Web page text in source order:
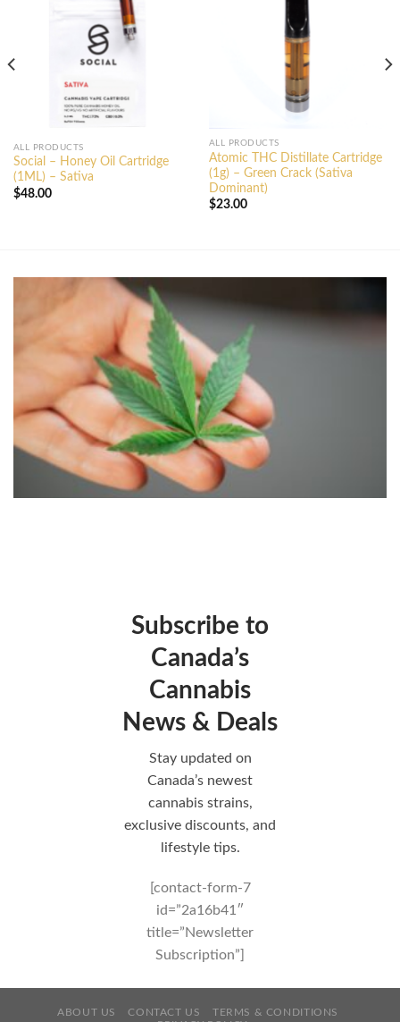
ALL PRODUCTS
Social – Honey Oil Cartridge
(1ML) – Sativa
$48.00
ALL PRODUCTS
Atomic THC Distillate Cartridge
(1g) – Green Crack (Sativa
Dominant)
$23.00
Subscribe to
Canada’s
Cannabis
News & Deals
Stay updated on
Canada’s newest
cannabis strains,
exclusive discounts, and
lifestyle tips.
[contact-form-7
id=”2a16b41″
title=”Newsletter
Subscription”]
ABOUT US CONTACT US
TERMS & CONDITIONS